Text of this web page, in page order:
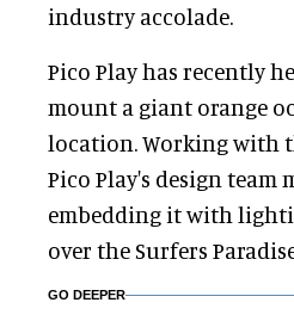
industry accolade.
Pico Play has recently
mount a giant orange
location. Working with
Pico Play's design team
embedding it with
over the Surfers
GO DEEPER